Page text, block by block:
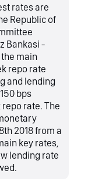
rates are
Republic of
Bankasi -
the main
repo rate
and lending
bps
rate. The
2018 from a
key rates,
lending rate